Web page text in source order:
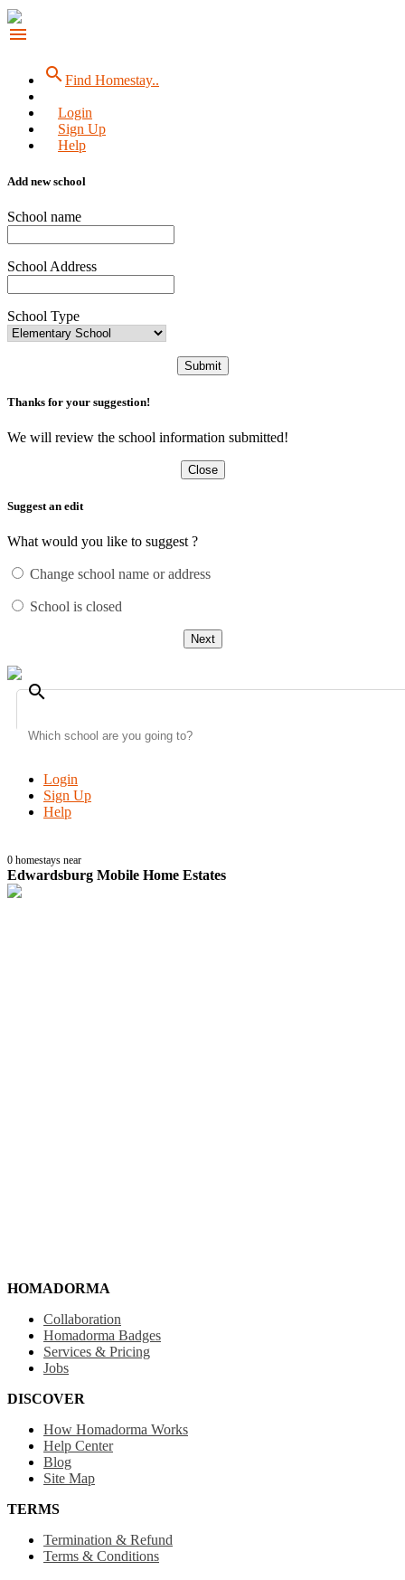
menu
searchFind Homestay..
Login
Sign Up
Help
Add new school
School name
School Address
School Type
Submit
Thanks for your suggestion!
We will review the school information submitted!
Close
Suggest an edit
What would you like to suggest ?
Change school name or address
School is closed
Next
search
Login
Sign Up
Help
0 homestays near
Edwardsburg Mobile Home Estates
HOMADORMA
Collaboration
Homadorma Badges
Services & Pricing
Jobs
DISCOVER
How Homadorma Works
Help Center
Blog
Site Map
TERMS
Termination & Refund
Terms & Conditions